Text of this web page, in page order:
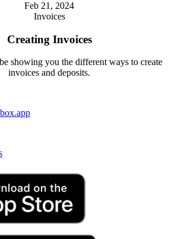
Feb 21, 2024
Invoices
Creating Invoices
showing you the different ways to create
invoices and deposits.